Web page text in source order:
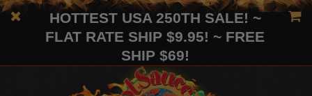
HOTTEST USA 250TH SALE! ~
FLAT RATE SHIP $9.95! ~ FREE
SHIP $69!